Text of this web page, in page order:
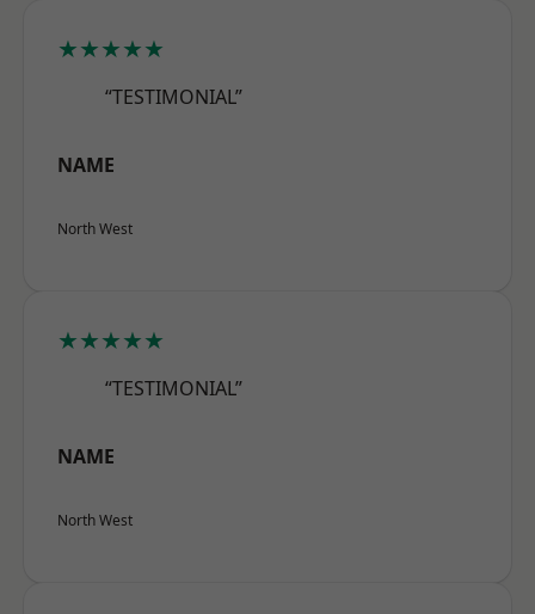
★★★★★
“TESTIMONIAL”
NAME
North West
★★★★★
“TESTIMONIAL”
NAME
North West